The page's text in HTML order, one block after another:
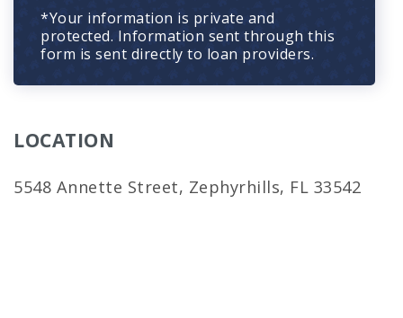
*Your information is private and
protected. Information sent through this
form is sent directly to loan providers.
LOCATION
5548 Annette Street, Zephyrhills, FL 33542